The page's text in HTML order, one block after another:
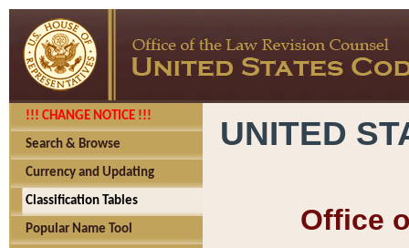
!!! CHANGE NOTICE !!!
Search & Browse
Currency and Updating
Classification Tables
Popular Name Tool
UNITED
Office